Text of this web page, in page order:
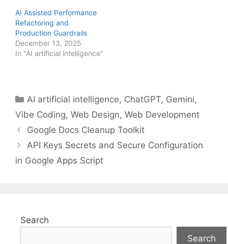
AI Assisted Performance
Refactoring and
Production Guardrails
December 13, 2025
In "AI artificial intelligence"
Categories
AI artificial intelligence, ChatGPT, Gemini,
Vibe Coding, Web Design, Web Development
Google Docs Cleanup Toolkit
API Keys Secrets and Secure Configuration
in Google Apps Script
Search
Search